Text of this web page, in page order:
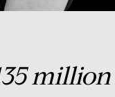
million